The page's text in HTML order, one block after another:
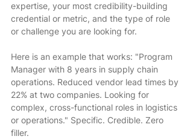
expertise, your most credibility-building
credential or metric, and the type of role
or challenge you are looking for.
Here is an example that works: "Program
Manager with 8 years in supply chain
operations. Reduced vendor lead times by
22% at two companies. Looking for
complex, cross-functional roles in logistics
or operations." Specific. Credible. Zero
filler.